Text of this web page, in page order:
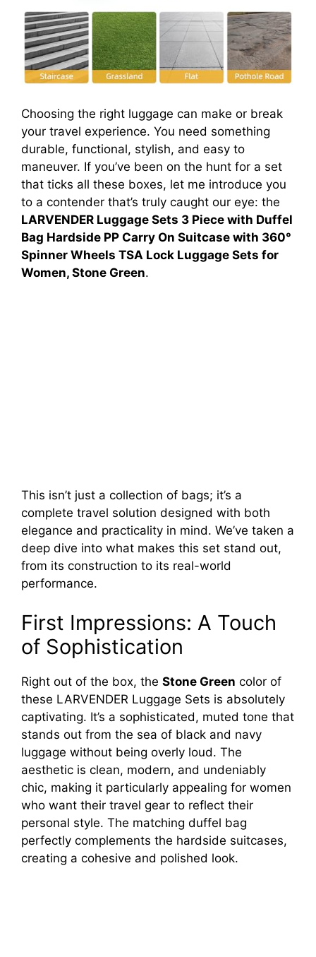
Choosing the right luggage can make or break
your travel experience. You need something
durable, functional, stylish, and easy to
maneuver. If you’ve been on the hunt for a set
that ticks all these boxes, let me introduce you
to a contender that’s truly caught our eye: the
LARVENDER Luggage Sets 3 Piece with Duffel
Bag Hardside PP Carry On Suitcase with 360°
Spinner Wheels TSA Lock Luggage Sets for
Women, Stone Green.
This isn’t just a collection of bags; it’s a
complete travel solution designed with both
elegance and practicality in mind. We’ve taken a
deep dive into what makes this set stand out,
from its construction to its real-world
performance.
First Impressions: A Touch
of Sophistication
Right out of the box, the Stone Green color of
these LARVENDER Luggage Sets is absolutely
captivating. It’s a sophisticated, muted tone that
stands out from the sea of black and navy
luggage without being overly loud. The
aesthetic is clean, modern, and undeniably
chic, making it particularly appealing for women
who want their travel gear to reflect their
personal style. The matching duffel bag
perfectly complements the hardside suitcases,
creating a cohesive and polished look.